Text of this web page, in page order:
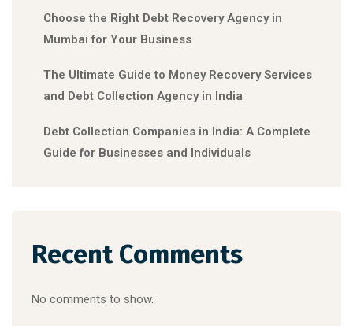
Choose the Right Debt Recovery Agency in
Mumbai for Your Business
The Ultimate Guide to Money Recovery Services
and Debt Collection Agency in India
Debt Collection Companies in India: A Complete
Guide for Businesses and Individuals
Recent Comments
No comments to show.